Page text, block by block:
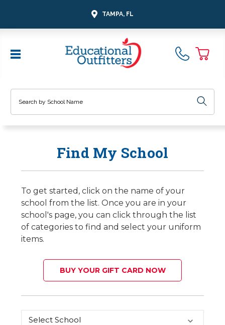
TAMPA, FL
Find My School
To get started, click on the name of your
school from the list. Once you are in your
school's page, you can click through the list
of categories to find and select your uniform
items.
BUY YOUR GIFT CARD NOW